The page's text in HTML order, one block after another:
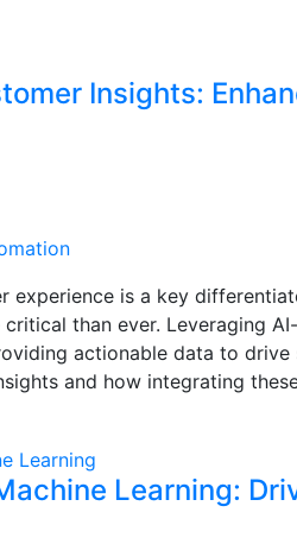
Insights:
experience is a key
than ever. Leveraging
actionable data to
and how integrating
Learning: